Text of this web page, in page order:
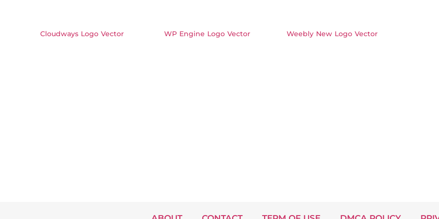
Cloudways Logo Vector WP Engine Logo Vector Weebly New Logo Vector